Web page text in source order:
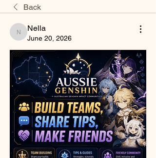
Back
Nella
Nella
June 20, 2026